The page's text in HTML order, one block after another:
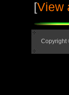
[View
Copyright